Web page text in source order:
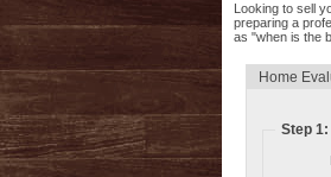
Looking to sell
preparing a
as "when is the
Home
Step